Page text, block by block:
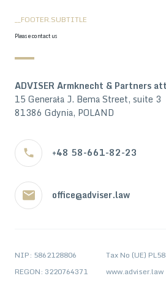
__FOOTER.SUBTITLE
Please contact us
ADVISER Armknecht & Partners
15 Generała J. Bema Street, suite 3
81386 Gdynia, POLAND
+48 58-661-82-23
office@adviser.law
NIP: 5862128806
REGON: 3220764371
Tax No (UE)
www.adviser.law